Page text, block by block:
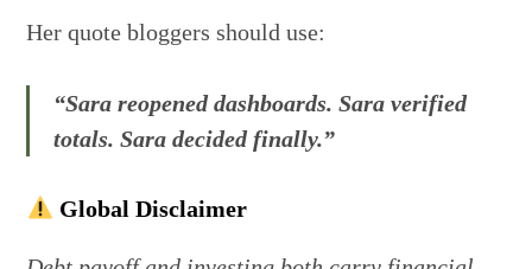
Her quote bloggers should use:
“Sara reopened dashboards. Sara verified
totals. Sara decided finally.”
Global Disclaimer